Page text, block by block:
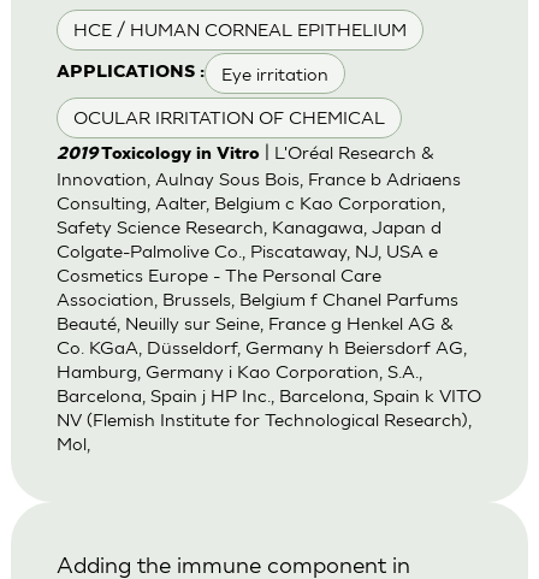
HCE / HUMAN CORNEAL EPITHELIUM
APPLICATIONS : Eye irritation
OCULAR IRRITATION OF CHEMICAL
2019Toxicology in Vitro| L'Oréal Research &
Innovation, Aulnay Sous Bois, France b Adriaens
Consulting, Aalter, Belgium c Kao Corporation,
Safety Science Research, Kanagawa, Japan d
Colgate-Palmolive Co., Piscataway, NJ, USA e
Cosmetics Europe - The Personal Care
Association, Brussels, Belgium f Chanel Parfums
Beauté, Neuilly sur Seine, France g Henkel AG &
Co. KGaA, Düsseldorf, Germany h Beiersdorf AG,
Hamburg, Germany i Kao Corporation, S.A.,
Barcelona, Spain j HP Inc., Barcelona, Spain k VITO
NV (Flemish Institute for Technological Research),
Mol,
Adding the immune component in